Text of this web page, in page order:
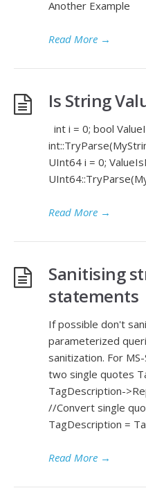
Another Example
Read More →
Is String
int i = 0; bool
UInt64 i = 0;
Read More →
Sanitising
statements
If possible don't
parameterized
sanitization. For
two single quotes
TagDescription-
//Convert single
TagDescription =
Read More →